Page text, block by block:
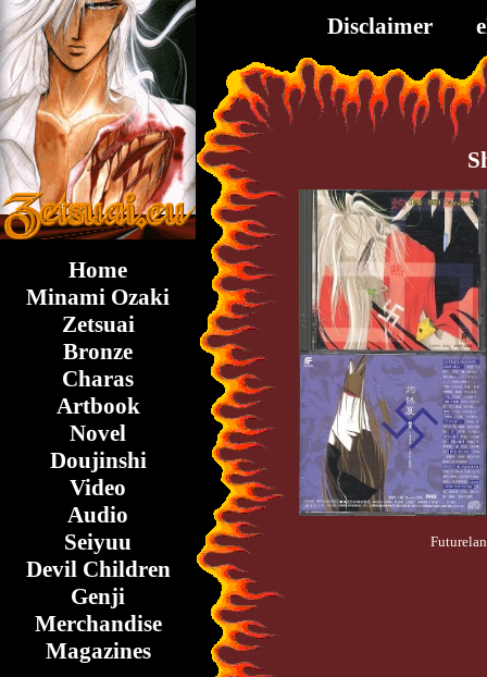
Home
Minami Ozaki
Zetsuai
Bronze
Charas
Artbook
Novel
Doujinshi
Video
Audio
Seiyuu
Devil Children
Genji
Merchandise
Magazines
Disclaimer